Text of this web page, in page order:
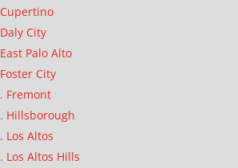
Cupertino
Daly City
East Palo Alto
Foster City
Fremont
Hillsborough
Los Altos
Los Altos Hills